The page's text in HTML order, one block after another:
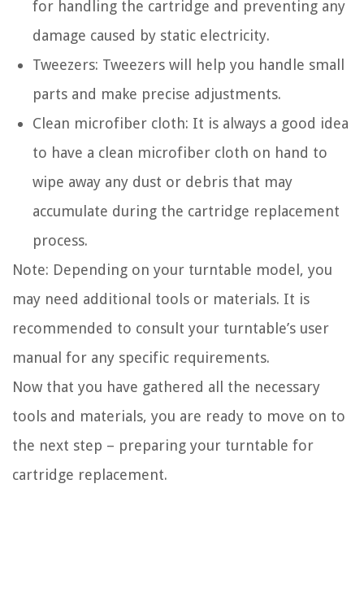
for handling the cartridge and preventing any
damage caused by static electricity.
Tweezers: Tweezers will help you handle small
parts and make precise adjustments.
Clean microfiber cloth: It is always a good idea
to have a clean microfiber cloth on hand to
wipe away any dust or debris that may
accumulate during the cartridge replacement
process.
Note: Depending on your turntable model, you
may need additional tools or materials. It is
recommended to consult your turntable’s user
manual for any specific requirements.
Now that you have gathered all the necessary
tools and materials, you are ready to move on to
the next step – preparing your turntable for
cartridge replacement.